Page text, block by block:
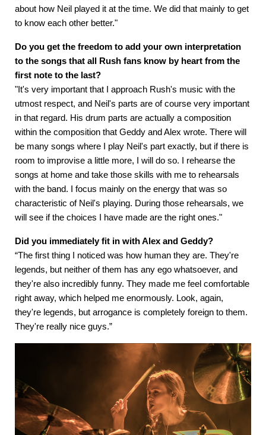
about how Neil played it at the time. We did that mainly to get
to know each other better."
Do you get the freedom to add your own interpretation
to the songs that all Rush fans know by heart from the
first note to the last?
"It's very important that I approach Rush's music with the
utmost respect, and Neil's parts are of course very important
in that regard. His drum parts are actually a composition
within the composition that Geddy and Alex wrote. There will
be many songs where I play Neil's part exactly, but if there is
room to improvise a little more, I will do so. I rehearse the
songs at home and take those skills with me to rehearsals
with the band. I focus mainly on the energy that was so
characteristic of Neil's playing. During those rehearsals, we
will see if the choices I have made are the right ones."
Did you immediately fit in with Alex and Geddy?
“The first thing I noticed was how human they are. They're
legends, but neither of them has any ego whatsoever, and
they're also incredibly funny. They made me feel comfortable
right away, which helped me enormously. Look, again,
they're legends, but arrogance is completely foreign to them.
They're really nice guys.”